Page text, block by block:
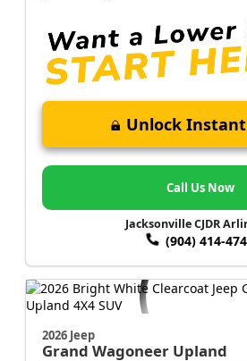
Unlock
Call Us Now
Jacksonville CJDR
(904) 414-
2026 Jeep
Grand Wagoneer Upland